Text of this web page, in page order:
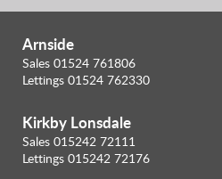
Arnside
Sales 01524 761806
Lettings 01524 762330
Kirkby Lonsdale
Sales 015242 72111
Lettings 015242 72176